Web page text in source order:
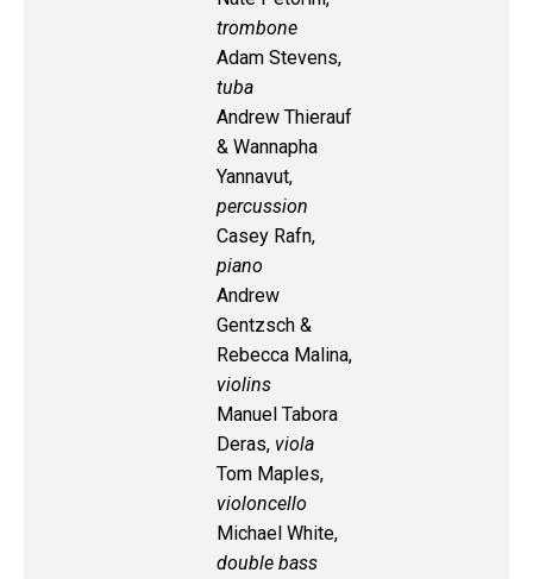
trombone
Adam Stevens,
tuba
Andrew Thierauf
& Wannapha
Yannavut,
percussion
Casey Rafn,
piano
Andrew
Gentzsch &
Rebecca Malina,
violins
Manuel Tabora
Deras, viola
Tom Maples,
violoncello
Michael White,
double bass